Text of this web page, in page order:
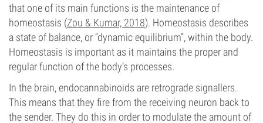
that one of its main functions is the maintenance of
homeostasis (Zou & Kumar, 2018). Homeostasis describes
a state of balance, or “dynamic equilibrium”, within the body.
Homeostasis is important as it maintains the proper and
regular function of the body’s processes.
In the brain, endocannabinoids are retrograde signallers.
This means that they fire from the receiving neuron back to
the sender. They do this in order to modulate the amount of